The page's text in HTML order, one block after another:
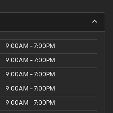
9:00AM - 7:00PM
9:00AM - 7:00PM
9:00AM - 7:00PM
9:00AM - 7:00PM
9:00AM - 7:00PM